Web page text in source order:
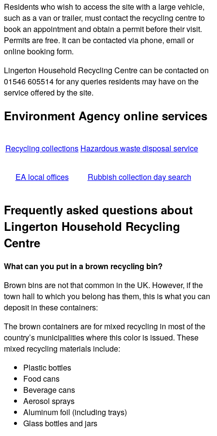
Residents who wish to access the site with a large vehicle,
such as a van or trailer, must contact the recycling centre to
book an appointment and obtain a permit before their visit.
Permits are free. It can be contacted via phone, email or
online booking form.
Lingerton Household Recycling Centre can be contacted on
01546 605514 for any queries residents may have on the
service offered by the site.
Environment Agency online services
Recycling collections Hazardous waste disposal service
EA local offices Rubbish collection day search
Frequently asked questions about
Lingerton Household Recycling
Centre
What can you put in a brown recycling bin?
Brown bins are not that common in the UK. However, if the
town hall to which you belong has them, this is what you can
deposit in these containers:
The brown containers are for mixed recycling in most of the
country’s municipalities where this color is issued. These
mixed recycling materials include:
Plastic bottles
Food cans
Beverage cans
Aerosol sprays
Aluminum foil (including trays)
Glass bottles and jars